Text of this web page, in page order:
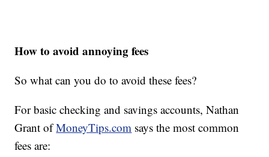
How to avoid annoying fees
So what can you do to avoid these fees?
For basic checking and savings accounts, Nathan
Grant ofMoneyTips.com says the most common
fees are: